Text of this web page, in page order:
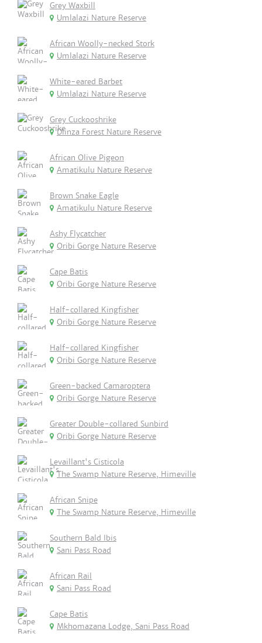
Grey Waxbill
Umlalazi Nature Reserve
African Woolly-necked Stork
Umlalazi Nature Reserve
White-eared Barbet
Umlalazi Nature Reserve
Grey Cuckooshrike
Dlinza Forest Nature Reserve
African Olive Pigeon
Amatikulu Nature Reserve
Brown Snake Eagle
Amatikulu Nature Reserve
Ashy Flycatcher
Oribi Gorge Nature Reserve
Cape Batis
Oribi Gorge Nature Reserve
Half-collared Kingfisher
Oribi Gorge Nature Reserve
Half-collared Kingfisher
Oribi Gorge Nature Reserve
Green-backed Camaroptera
Oribi Gorge Nature Reserve
Greater Double-collared Sunbird
Oribi Gorge Nature Reserve
Levaillant's Cisticola
The Swamp Nature Reserve, Himeville
African Snipe
The Swamp Nature Reserve, Himeville
Southern Bald Ibis
Sani Pass Road
African Rail
Sani Pass Road
Cape Batis
Mkhomazana Lodge, Sani Pass Road